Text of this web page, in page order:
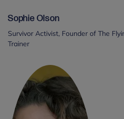
Sophie Olson
Survivor Activist, Founder of The
Trainer